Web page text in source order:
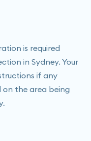
is required
in Sydney. Your
if any
on the area being